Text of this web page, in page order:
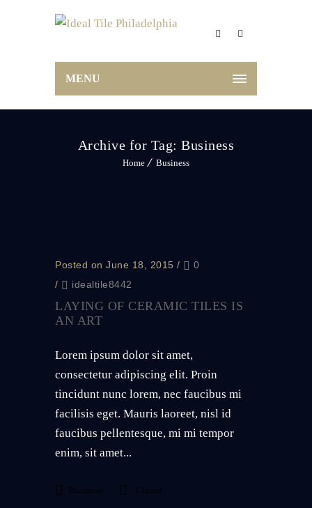
MENU
Archive for Tag: Business
Home Business
Posted on June 18, 2015 /
0
/
idealtile8442
LAYING OF CERAMIC TILES IS
AN ART
Lorem ipsum dolor sit amet,
consectetur adipiscing elit. Proin
tincidunt nunc lorem, nec faucibus mi
facilisis eget. Mauris laoreet, nisl id
faucibus pellentesque, mi mi tempor
enim, sit amet...
Business Glazed